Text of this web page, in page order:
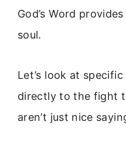
God’s Word
soul.
Let’s look at
directly to the fight
aren’t just nice